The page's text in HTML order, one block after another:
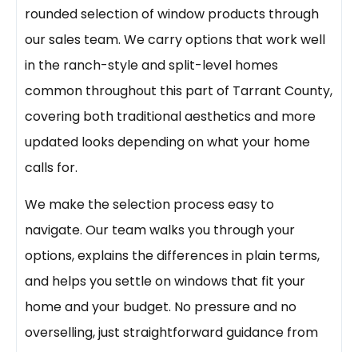
rounded selection of window products through
our sales team. We carry options that work well
in the ranch-style and split-level homes
common throughout this part of Tarrant County,
covering both traditional aesthetics and more
updated looks depending on what your home
calls for.
We make the selection process easy to
navigate. Our team walks you through your
options, explains the differences in plain terms,
and helps you settle on windows that fit your
home and your budget. No pressure and no
overselling, just straightforward guidance from